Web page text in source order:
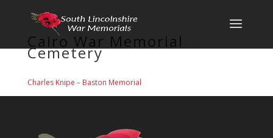
Cairo War Memorial
Cemetery
Charles Knipe – Baston Memorial